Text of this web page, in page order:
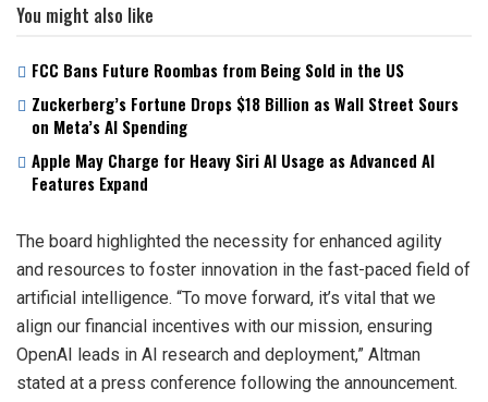
You might also like
FCC Bans Future Roombas from Being Sold in the US
Zuckerberg’s Fortune Drops $18 Billion as Wall Street Sours
on Meta’s AI Spending
Apple May Charge for Heavy Siri AI Usage as Advanced AI
Features Expand
The board highlighted the necessity for enhanced agility
and resources to foster innovation in the fast-paced field of
artificial intelligence. “To move forward, it’s vital that we
align our financial incentives with our mission, ensuring
OpenAI leads in AI research and deployment,” Altman
stated at a press conference following the announcement.